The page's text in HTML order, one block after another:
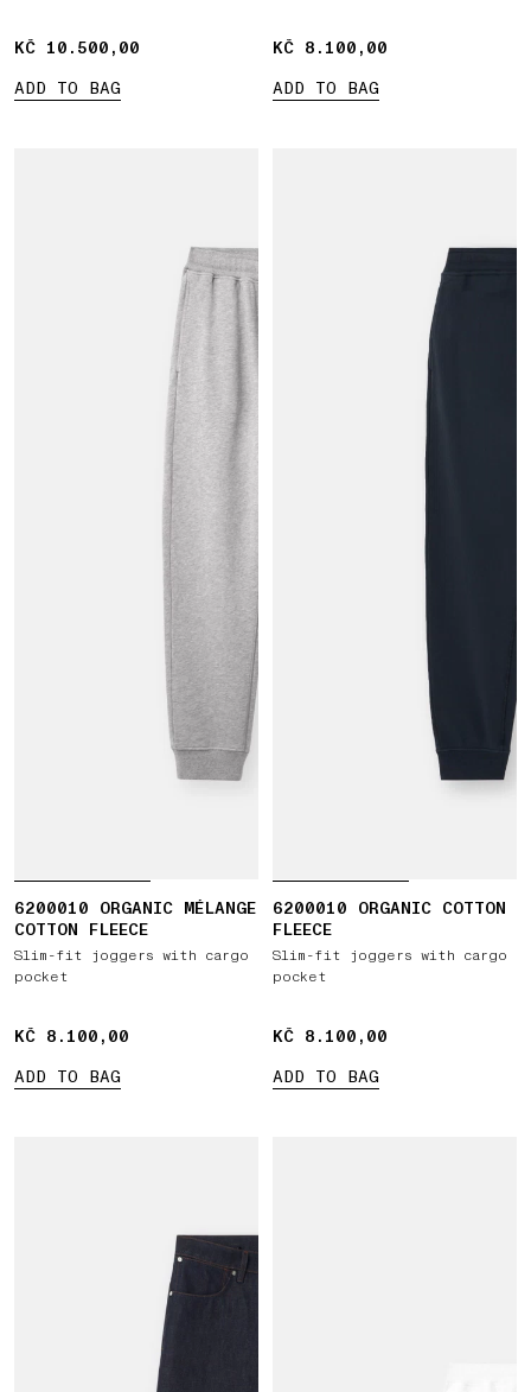
KČ 10.500,00
KČ 10.500,00
ADD TO BAG
KČ 8.100,00
KČ 8.100,00
ADD TO BAG
6200010 ORGANIC MÉLANGE
COTTON FLEECE
Slim-fit joggers with cargo
pocket
KČ 8.100,00
KČ 8.100,00
ADD TO BAG
6200010 ORGANIC COTTON
FLEECE
Slim-fit joggers with cargo
pocket
KČ 8.100,00
KČ 8.100,00
ADD TO BAG